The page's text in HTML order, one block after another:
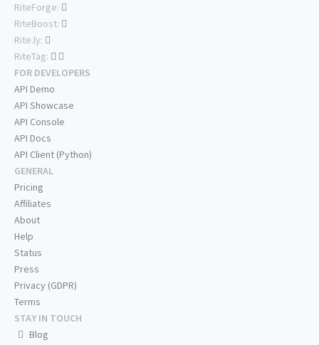
RiteForge:
RiteBoost:
Rite.ly:
RiteTag:
FOR DEVELOPERS
API Demo
API Showcase
API Console
API Docs
API Client (Python)
GENERAL
Pricing
Affiliates
About
Help
Status
Press
Privacy (GDPR)
Terms
STAY IN TOUCH
Blog